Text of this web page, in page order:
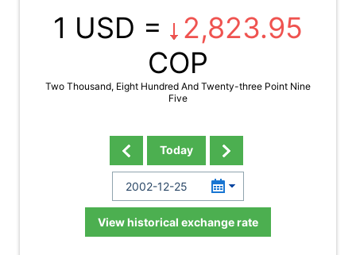
1 USD =
2,823.95
COP
Two Thousand, Eight Hundred And Twenty-three Point Nine
Five
Today
View historical exchange rate